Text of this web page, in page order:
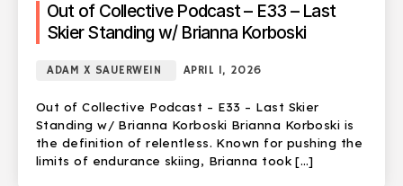
Out of Collective Podcast – E33 – Last
Skier Standing w/ Brianna Korboski
ADAM X SAUERWEIN APRIL 1, 2026
Out of Collective Podcast – E33 – Last Skier
Standing w/ Brianna Korboski Brianna Korboski is
the definition of relentless. Known for pushing the
limits of endurance skiing, Brianna took […]